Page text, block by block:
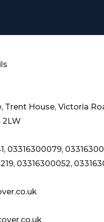
Trent House, Victoria
2LW
03316300079,
03316300052,